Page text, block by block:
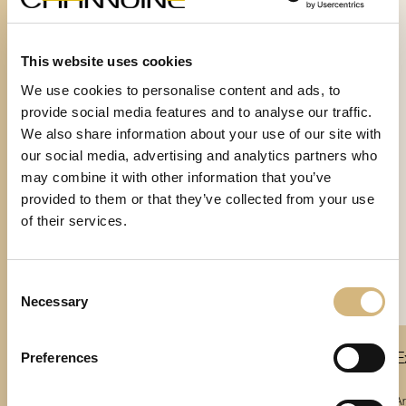
This website uses cookies
We use cookies to personalise content and ads, to
provide social media features and to analyse our traffic.
We also share information about your use of our site with
our social media, advertising and analytics partners who
may combine it with other information that you’ve
provided to them or that they’ve collected from your use
of their services.
Selection
Necessary
Preferences
Extraordinary Cellular Retexturizing 24H
Platinum-